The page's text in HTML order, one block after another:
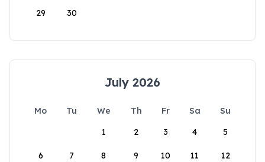
29 30
July 2026
Mo Tu We Th Fr Sa
Su
1
2 3 4 5
6 7 8 9 10 11 12